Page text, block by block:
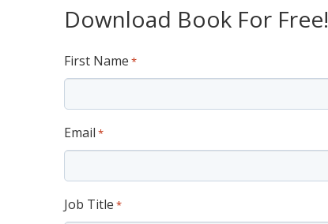
Download Book For Free!
First Name *
Email *
Job Title *